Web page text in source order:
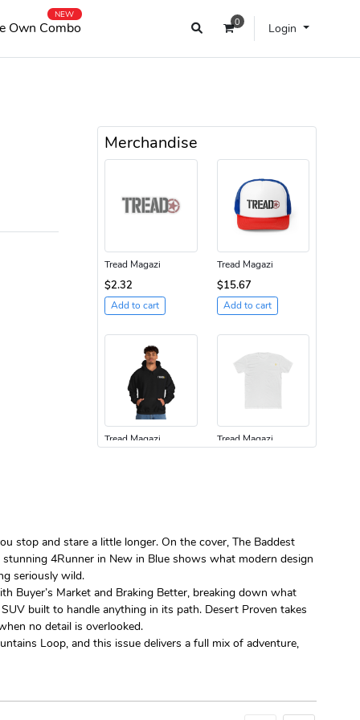
0 Login
Own Combo
NEW
Merchandise
Tread Magazi
$2.32
Add to cart
Tread Magazi
$15.67
Add to cart
Tread Magazi Tread Magazi
Jeep Builder
$25.45
Jeep Builder
stop and stare a little longer. On the cover, The Baddest
4Runner in New in Blue shows what modern design
seriously wild.
Buyer’s Market and Braking Better, breaking down what
built to handle anything in its path. Desert Proven takes
no detail is overlooked.
Loop, and this issue delivers a full mix of adventure,